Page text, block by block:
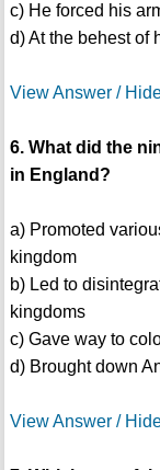
c) He forced his
d) At the behest of
View Answer /
6. What did the
in England?
a) Promoted
kingdom
b) Led to
kingdoms
c) Gave way to
d) Brought down
View Answer /